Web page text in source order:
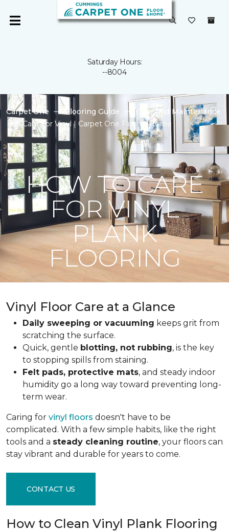
Saturday Hours:
--8004
Carpet One Flooring Guide
Care And Maintenance
Care For Vinyl | Carpet One Floor & Home
HOW TO CARE
FOR VINYL
PLANK
FLOORING
Vinyl Floor Care at a Glance
Daily sweeping or vacuuming keeps grit from
scratching the surface.
Quick, gentle blotting, not rubbing, is the key
to stopping spills from staining.
Felt pads, protective mats, and steady indoor
humidity go a long way toward preventing long-
term wear.
Caring for vinyl floors doesn't have to be
complicated. With a few simple habits, like the right
tools and a steady cleaning routine, your floors can
stay vibrant and durable for years to come.
CONTACT US
How to Clean Vinyl Plank Flooring